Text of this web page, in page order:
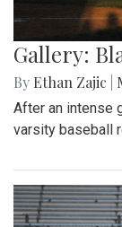
Gallery:
By Ethan Zajic
After an intense
varsity baseball